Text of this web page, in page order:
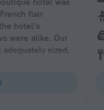
flair
hotel’s
were alike. Our
sized,
the
we